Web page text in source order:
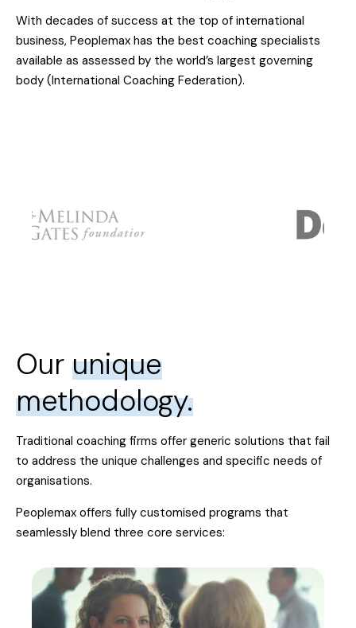
With decades of success at the top of international
business, Peoplemax has the best coaching specialists
available as assessed by the world’s largest governing
body (International Coaching Federation).
Our unique
methodology.
Traditional coaching firms offer generic solutions that fail
to address the unique challenges and specific needs of
organisations.
Peoplemax offers fully customised programs that
seamlessly blend three core services: